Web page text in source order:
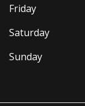
Friday
Saturday
Sunday